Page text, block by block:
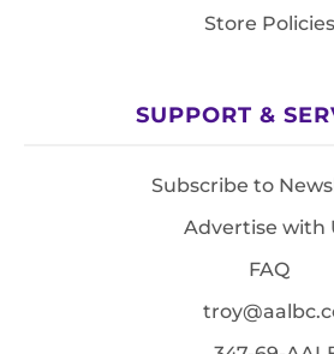
Store Policies
SUPPORT &
Subscribe to
Advertise with
FAQ